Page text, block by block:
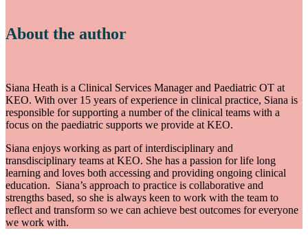
About the author
Siana Heath is a Clinical Services Manager and Paediatric OT at
KEO. With over 15 years of experience in clinical practice, Siana is
responsible for supporting a number of the clinical teams with a
focus on the paediatric supports we provide at KEO.
Siana enjoys working as part of interdisciplinary and
transdisciplinary teams at KEO. She has a passion for life long
learning and loves both accessing and providing ongoing clinical
education. Siana’s approach to practice is collaborative and
strengths based, so she is always keen to work with the team to
reflect and transform so we can achieve best outcomes for everyone
we work with.